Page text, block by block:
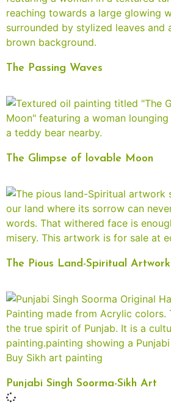
The Passing Waves
The Glimpse of lovable Moon
The Pious Land-Spiritual Artwork
Punjabi Singh Soorma-Sikh Art